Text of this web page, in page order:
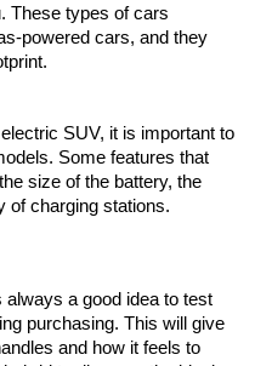
These types of cars
powered cars, and they
SUV, it is important to
Some features that
size of the battery, the
of charging stations.
always a good idea to test
purchasing. This will give
and how it feels to